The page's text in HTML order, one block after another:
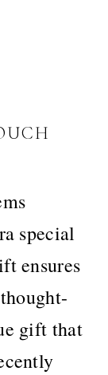
special
ensures
gift that